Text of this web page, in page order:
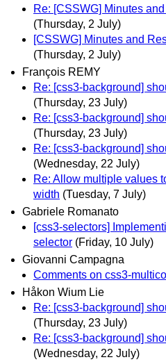
Re: [CSSWG] Minutes
(Thursday, 2 July)
[CSSWG] Minutes and
(Thursday, 2 July)
François REMY
Re: [css3-background]
(Thursday, 23 July)
Re: [css3-background]
(Thursday, 23 July)
Re: [css3-background]
(Wednesday, 22 July)
Re: Allow multiple values
width (Tuesday, 7 July)
Gabriele Romanato
[css3-selectors]
selector (Friday, 10 July)
Giovanni Campagna
Comments on css3-multicol
Håkon Wium Lie
Re: [css3-background]
(Thursday, 23 July)
Re: [css3-background]
(Wednesday, 22 July)